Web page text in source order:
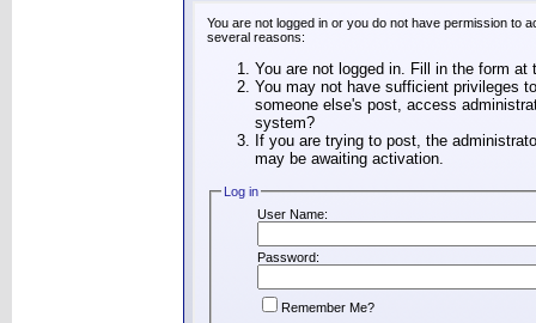
You are not logged in or you do not have permission to
several reasons:
You are not logged in. Fill in the form
You may not have sufficient privileges
someone else's post, access
system?
If you are trying to post, the
may be awaiting activation.
Log in
User Name:
Password:
Remember Me?